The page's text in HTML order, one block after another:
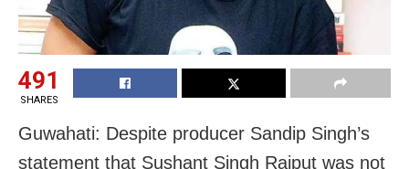
491
SHARES
Guwahati: Despite producer Sandip Singh’s
statement that Sushant Singh Rajput was not